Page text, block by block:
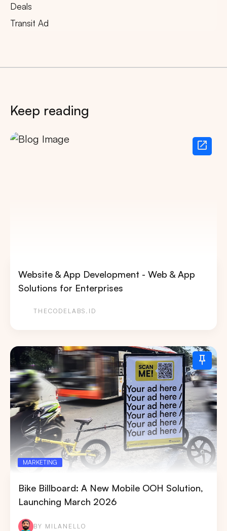
Deals
Transit Ad
Keep reading
Website & App Development - Web & App
Solutions for Enterprises
THECODELABS.ID
MARKETING
Bike Billboard: A New Mobile OOH Solution,
Launching March 2026
BY MILANELLO